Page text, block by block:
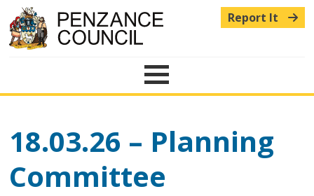
Report It
Menu
18.03.26 – Planning
Committee